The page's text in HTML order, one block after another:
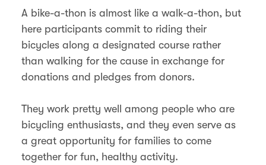
A bike-a-thon is almost like a walk-a-thon, but
here participants commit to riding their
bicycles along a designated course rather
than walking for the cause in exchange for
donations and pledges from donors.
They work pretty well among people who are
bicycling enthusiasts, and they even serve as
a great opportunity for families to come
together for fun, healthy activity.